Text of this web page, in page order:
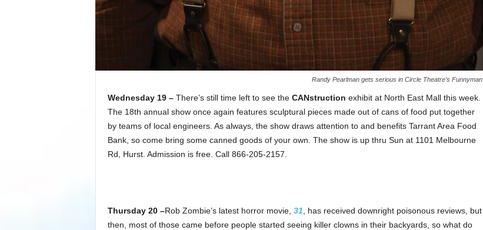
Randy Pearlman gets serious in Circle Theatre’s Funnyman.
Wednesday 19 –There’s still time left to see the CANstruction exhibit at North East Mall this week.
The 18th annual show once again features sculptural pieces made out of cans of food put together
by teams of local engineers. As always, the show draws attention to and benefits Tarrant Area Food
Bank, so come bring some canned goods of your own. The show is up thru Sun at 1101 Melbourne
Rd, Hurst. Admission is free. Call 866-205-2157.
Thursday 20 –Rob Zombie’s latest horror movie, 31 , has received downright poisonous reviews, but
then, most of those came before people started seeing killer clowns in their backyards, so what do